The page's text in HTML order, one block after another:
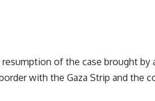
of the case brought by
with the Gaza Strip and the